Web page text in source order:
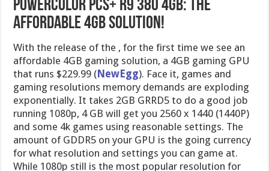
PowerColor PCS+ R9 380 4GB: The
affordable 4GB Solution!
With the release of the , for the first time we see an
affordable 4GB gaming solution, a 4GB gaming GPU
that runs $229.99 (NewEgg). Face it, games and
gaming resolutions memory demands are exploding
exponentially. It takes 2GB GRRD5 to do a good job
running 1080p, 4 GB will get you 2560 x 1440 (1440P)
and some 4k games using reasonable settings. The
amount of GDDR5 on your GPU is the going currency
for what resolution and settings you can game at.
While 1080p still is the most popular resolution for